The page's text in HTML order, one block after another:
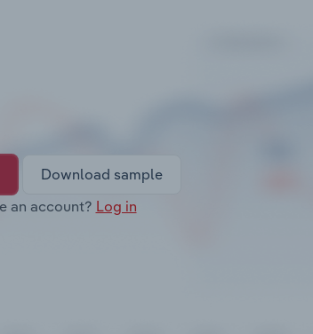
Download sample
an account? Log in